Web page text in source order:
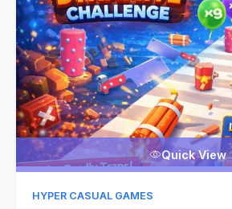
Quick View
HYPER CASUAL GAMES